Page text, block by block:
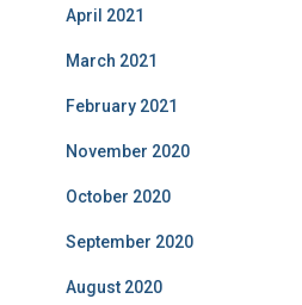
April 2021
March 2021
February 2021
November 2020
October 2020
September 2020
August 2020